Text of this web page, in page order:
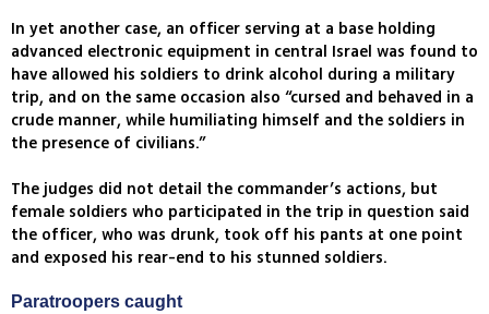
In yet another case, an officer serving at a base holding
advanced electronic equipment in central Israel was found to
have allowed his soldiers to drink alcohol during a military
trip, and on the same occasion also “cursed and behaved in a
crude manner, while humiliating himself and the soldiers in
the presence of civilians.”
The judges did not detail the commander’s actions, but
female soldiers who participated in the trip in question said
the officer, who was drunk, took off his pants at one point
and exposed his rear-end to his stunned soldiers.
Paratroopers caught